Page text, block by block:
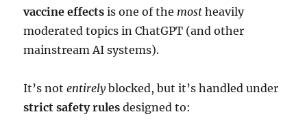
vaccine effects is one of the most heavily
moderated topics in ChatGPT (and other
mainstream AI systems).
It’s notentirelyblocked, but it’s handled under
strict safety rules designed to: